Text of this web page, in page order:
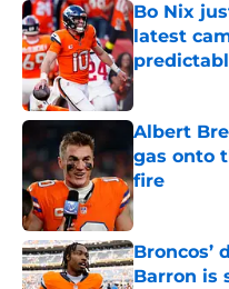
Bo Nix
latest
Published by
Albert
gas onto
fire
Published by
Broncos’
Barron is